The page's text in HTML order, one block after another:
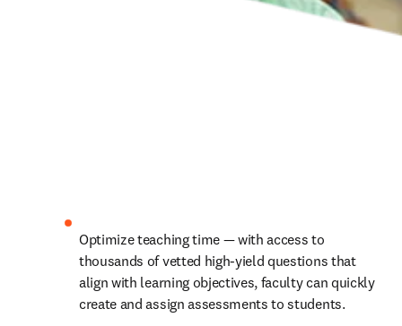
Optimize teaching time — with access to
thousands of vetted high-yield questions that
align with learning objectives, faculty can quickly
create and assign assessments to students.